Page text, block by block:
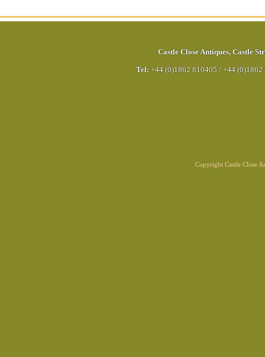
Castle Close Antiques, Castle
Tel: +44 (0)1862 810405 / +44 (0)1862
Copyright Castle Close